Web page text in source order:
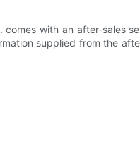
with an after-sales
supplied from the